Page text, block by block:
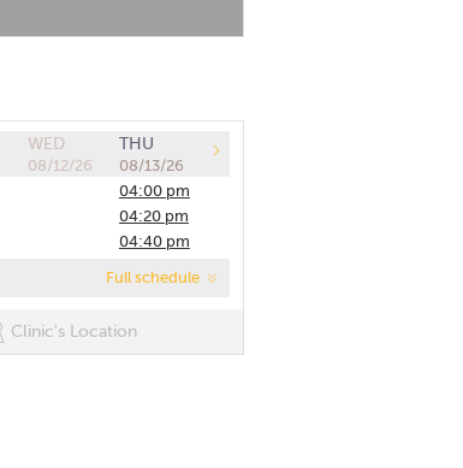
WED
08/12/26
THU
08/13/26
04:00 pm
04:20 pm
04:40 pm
Full schedule
Clinic's Location